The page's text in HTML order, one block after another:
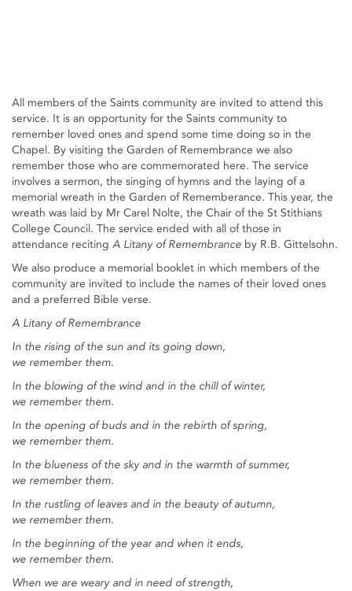
All members of the Saints community are invited to attend this
service. It is an opportunity for the Saints community to
remember loved ones and spend some time doing so in the
Chapel. By visiting the Garden of Remembrance we also
remember those who are commemorated here. The service
involves a sermon, the singing of hymns and the laying of a
memorial wreath in the Garden of Rememberance. This year, the
wreath was laid by Mr Carel Nolte, the Chair of the St Stithians
College Council. The service ended with all of those in
attendance reciting A Litany of Remembrance by R.B. Gittelsohn.
We also produce a memorial booklet in which members of the
community are invited to include the names of their loved ones
and a preferred Bible verse.
A Litany of Remembrance
In the rising of the sun and its going down,
we remember them.
In the blowing of the wind and in the chill of winter,
we remember them.
In the opening of buds and in the rebirth of spring,
we remember them.
In the blueness of the sky and in the warmth of summer,
we remember them.
In the rustling of leaves and in the beauty of autumn,
we remember them.
In the beginning of the year and when it ends,
we remember them.
When we are weary and in need of strength,